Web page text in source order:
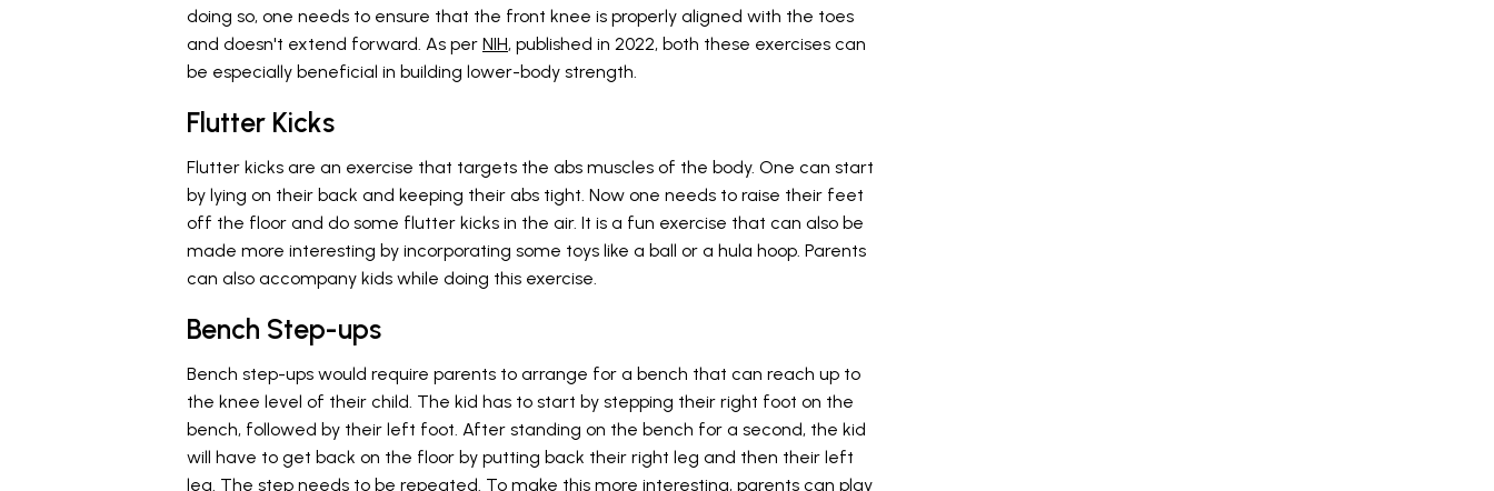
doing so, one needs to ensure that the front knee is properly aligned with the toes
and doesn't extend forward. As per NIH, published in 2022, both these exercises can
be especially beneficial in building lower-body strength.
Flutter Kicks
Flutter kicks are an exercise that targets the abs muscles of the body. One can start
by lying on their back and keeping their abs tight. Now one needs to raise their feet
off the floor and do some flutter kicks in the air. It is a fun exercise that can also be
made more interesting by incorporating some toys like a ball or a hula hoop. Parents
can also accompany kids while doing this exercise.
Bench Step-ups
Bench step-ups would require parents to arrange for a bench that can reach up to
the knee level of their child. The kid has to start by stepping their right foot on the
bench, followed by their left foot. After standing on the bench for a second, the kid
will have to get back on the floor by putting back their right leg and then their left
leg. The step needs to be repeated. To make this more interesting, parents can play